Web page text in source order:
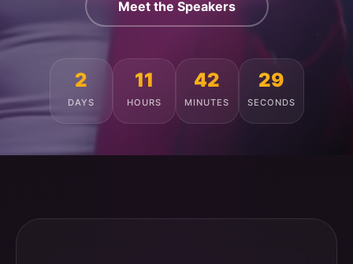
Meet the Speakers
2
DAYS
11
HOURS
42
MINUTES
25
SECONDS